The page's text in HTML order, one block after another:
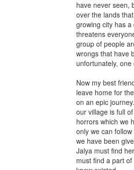
have never seen,
over the lands
growing city has
threatens
group of people
wrongs that have
unfortunately,
Now my best
leave home for
on an epic
our village is full
horrors which we
only we can
we have been
Jalya must find
must find a part